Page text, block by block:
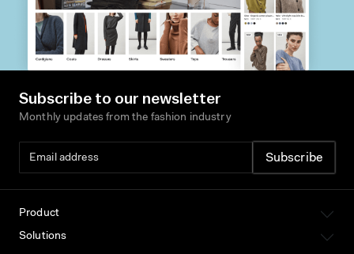
Subscribe to our newsletter
Monthly updates from the fashion industry
Product
Solutions